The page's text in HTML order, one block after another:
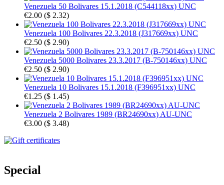
Venezuela 50 Bolivares 15.1.2018 (C544118xx) UNC
€2.00 ($ 2.32)
Venezuela 100 Bolivares 22.3.2018 (J317669xx) UNC
€2.50 ($ 2.90)
Venezuela 5000 Bolivares 23.3.2017 (B-750146xx) UNC
€2.50 ($ 2.90)
Venezuela 10 Bolivares 15.1.2018 (F396951xx) UNC
€1.25 ($ 1.45)
Venezuela 2 Bolivares 1989 (BR24690xx) AU-UNC
€3.00 ($ 3.48)
Special